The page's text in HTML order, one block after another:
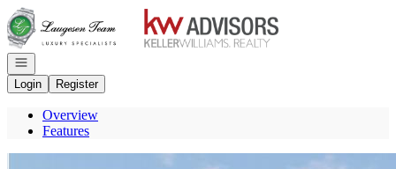
Go to: Homepage
Open navigation
Login
Register
Overview
Features